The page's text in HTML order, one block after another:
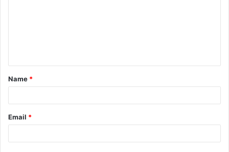
t
*
Name *
Email *